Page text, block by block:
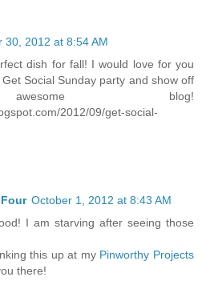
30, 2012 at 8:54 AM
dish for fall! I would love for you
Social Sunday party and show off
blog!
2012/09/get-social-
October 1, 2012 at 8:43 AM
I am starving after seeing those
this up at my Pinworthy Projects
there!